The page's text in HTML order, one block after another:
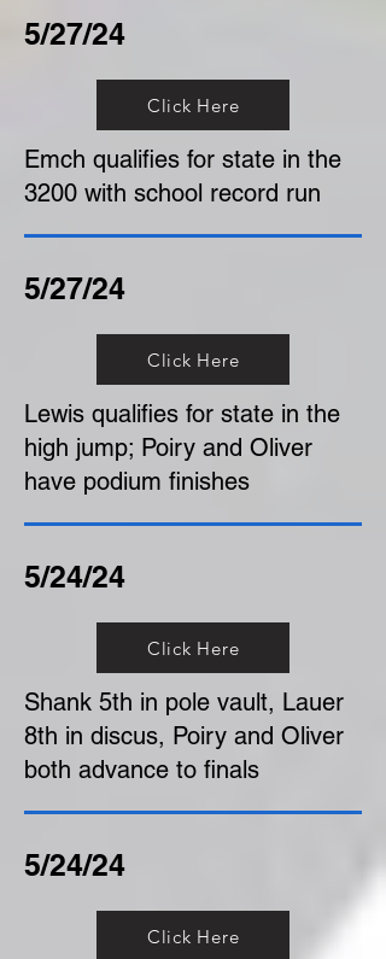
5/27/24
Click Here
Emch qualifies for state in the
3200 with school record run
5/27/24
Click Here
Lewis qualifies for state in the
high jump; Poiry and Oliver
have podium finishes
5/24/24
Click Here
Shank 5th in pole vault, Lauer
8th in discus, Poiry and Oliver
both advance to finals
5/24/24
Click Here